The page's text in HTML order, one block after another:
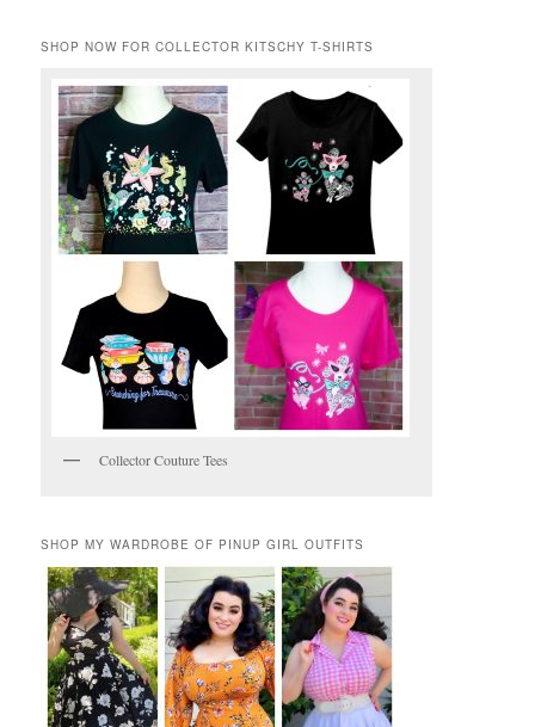
SHOP NOW FOR COLLECTOR KITSCHY T-SHIRTS
Collector Couture Tees
SHOP MY WARDROBE OF PINUP GIRL OUTFITS